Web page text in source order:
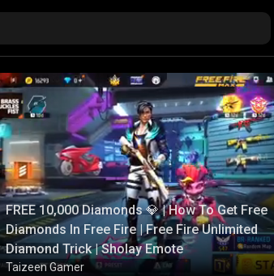
FREE 10,000 Diamonds 💎 | How To Get Free
Diamonds In Free Fire | Free Fire Unlimited
Diamond Trick | Sholay Emote
Taizeen Gamer